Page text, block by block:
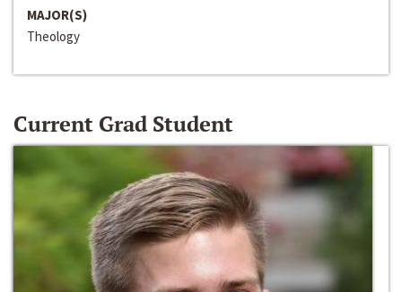
MAJOR(S)
Theology
Current Grad Student